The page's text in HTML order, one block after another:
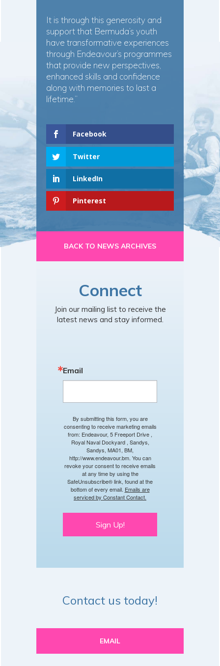
It is through this generosity and
support that Bermuda’s youth
have transformative experiences
through Endeavour’s programmes
that provide new perspectives,
enhanced skills and confidence
along with memories to last a
lifetime.”
Facebook
Twitter
LinkedIn
Pinterest
BACK TO NEWS ARCHIVES
Connect
Join our mailing list to receive the
latest news and stay informed.
Email
By submitting this form, you are
consenting to receive marketing emails
from: Endeavour, 5 Freeport Drive ,
Royal Naval Dockyard , Sandys,
Sandys, MA01, BM,
http://www.endeavour.bm. You can
revoke your consent to receive emails
at any time by using the
SafeUnsubscribe® link, found at the
bottom of every email. Emails are
serviced by Constant Contact.
Sign Up!
Contact us today!
EMAIL